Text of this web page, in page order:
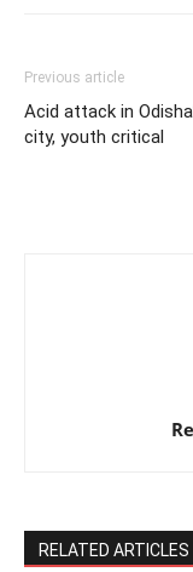
Previous article
Acid attack in
city, youth critical
RELATED ARTICLES